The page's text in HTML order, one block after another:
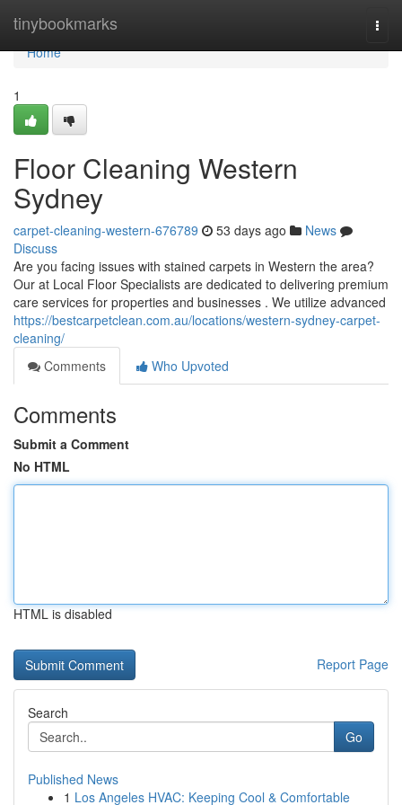
tinybookmarks
Home
Home
1
Floor Cleaning Western
Sydney
carpet-cleaning-western-676789 53 days ago
News
Discuss
Are you facing issues with stained carpets in Western the area?
Our at Local Floor Specialists are dedicated to delivering premium
care services for properties and businesses . We utilize advanced
https://bestcarpetclean.com.au/locations/western-sydney-carpet-
cleaning/
Comments
Who Upvoted
Comments
Submit a Comment
No HTML
HTML is disabled
Report Page
Search
Go
Published News
1 Los Angeles HVAC: Keeping Cool & Comfortable